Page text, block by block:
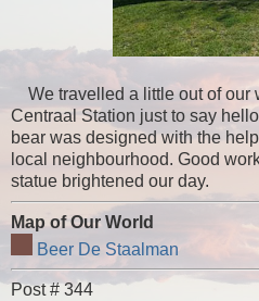
We travelled a little out of our
Centraal Station just to say
bear was designed with the
local neighbourhood. Good
statue brightened our day.
Map of Our World
Beer De Staalman
Post # 344